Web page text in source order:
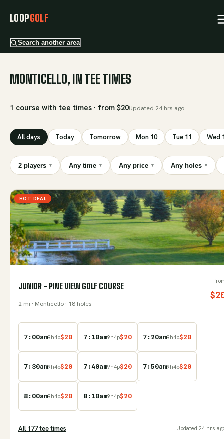
LOOPGOLF
Search another area
MONTICELLO, IN TEE TIMES
1 course with tee times · from $20Updated 24 hrs ago
All days Today Tomorrow Mon 10 Tue 11 Wed
2 players ▾ Any time ▾ Any price ▾ Any holes ▾
HOT DEAL
JUNIOR - PINE VIEW GOLF COURSE
2 mi · Monticello · 18 holes
$
7:00am9h4p$20 7:10am9h4p$20 7:20am9h4p$20
7:30am9h4p$20 7:40am9h4p$20 7:50am9h4p$20
8:00am9h4p$20 8:10am9h4p$20
All 177tee times Updated 24 hrs